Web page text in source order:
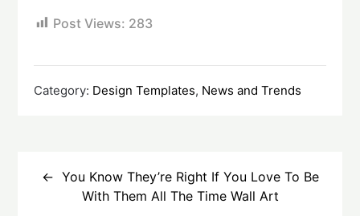
Post Views: 283
Category: Design Templates, News and Trends
navigationYou Know They’re Right If You Love To Be
With Them All The Time Wall Art